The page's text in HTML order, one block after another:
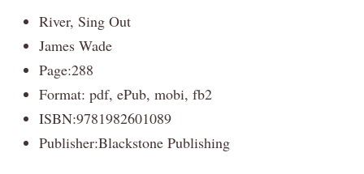
River, Sing Out
James Wade
Page:288
Format: pdf, ePub, mobi, fb2
ISBN:9781982601089
Publisher:Blackstone Publishing